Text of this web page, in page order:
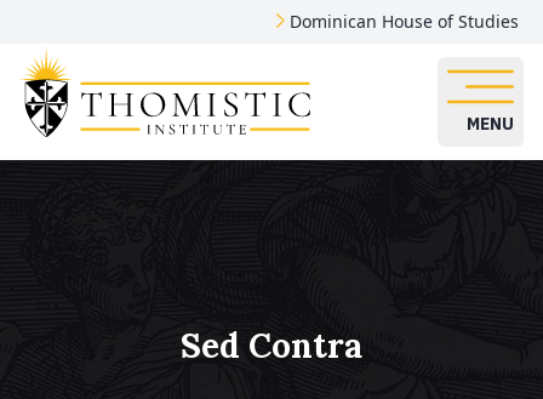
Dominican House of Studies
MENU
Sed Contra